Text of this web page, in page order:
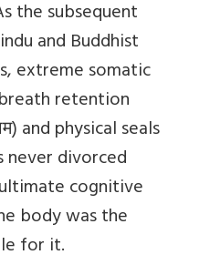
the subsequent
and Buddhist
extreme somatic
retention
and physical seals
divorced
cognitive
body was the
for it.